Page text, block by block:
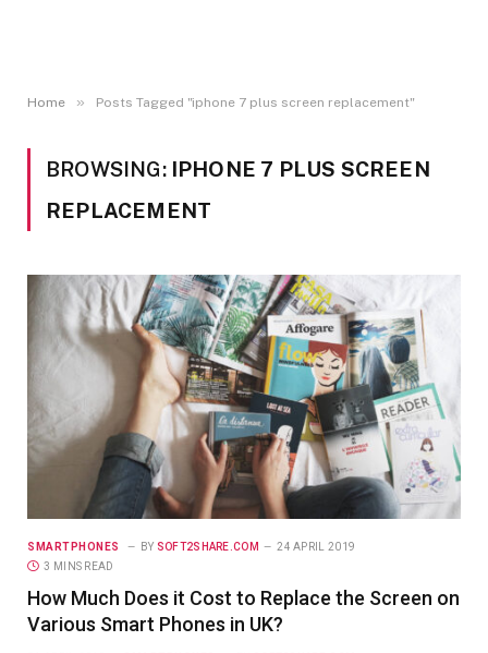
Home » Posts Tagged "iphone 7 plus screen replacement"
BROWSING: IPHONE 7 PLUS SCREEN
REPLACEMENT
SMARTPHONES BY SOFT2SHARE.COM
24 APRIL 2019
3 MINS READ
How Much Does it Cost to Replace the Screen on
Various Smart Phones in UK?